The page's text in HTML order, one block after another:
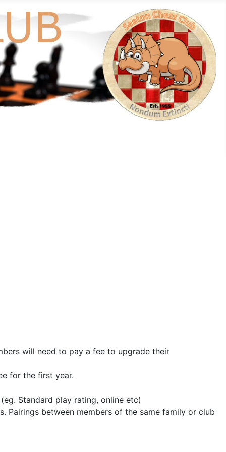
will need to pay a fee to upgrade their
for the first year.
Standard play rating, online etc)
Pairings between members of the same family or club